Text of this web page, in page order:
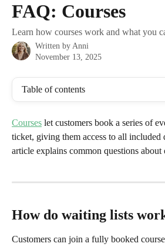
FAQ: Courses
Learn how courses work and what you
Written by Anni
November 13, 2025
Table of contents
Courses let customers book a series of
ticket, giving them access to all included
article explains common questions about
How do waiting lists
Customers can join a fully booked